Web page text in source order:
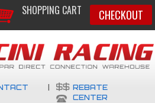
SHOPPING CART CHECKOUT
REBATE
CENTER